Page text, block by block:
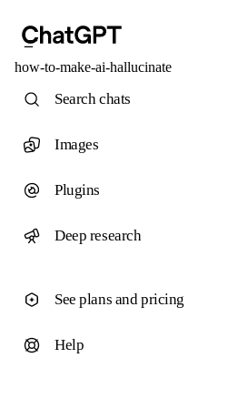
how-to-make-ai-hallucinate
Search chats
Images
Plugins
Deep research
See plans and pricing
Help